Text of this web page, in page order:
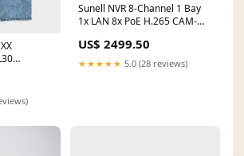
Sunell NVR 8-Channel 1 Bay
1x LAN 8x PoE H.265 CAM-
US$ 2499.50
★★★★★ 5.0 (28 reviews)